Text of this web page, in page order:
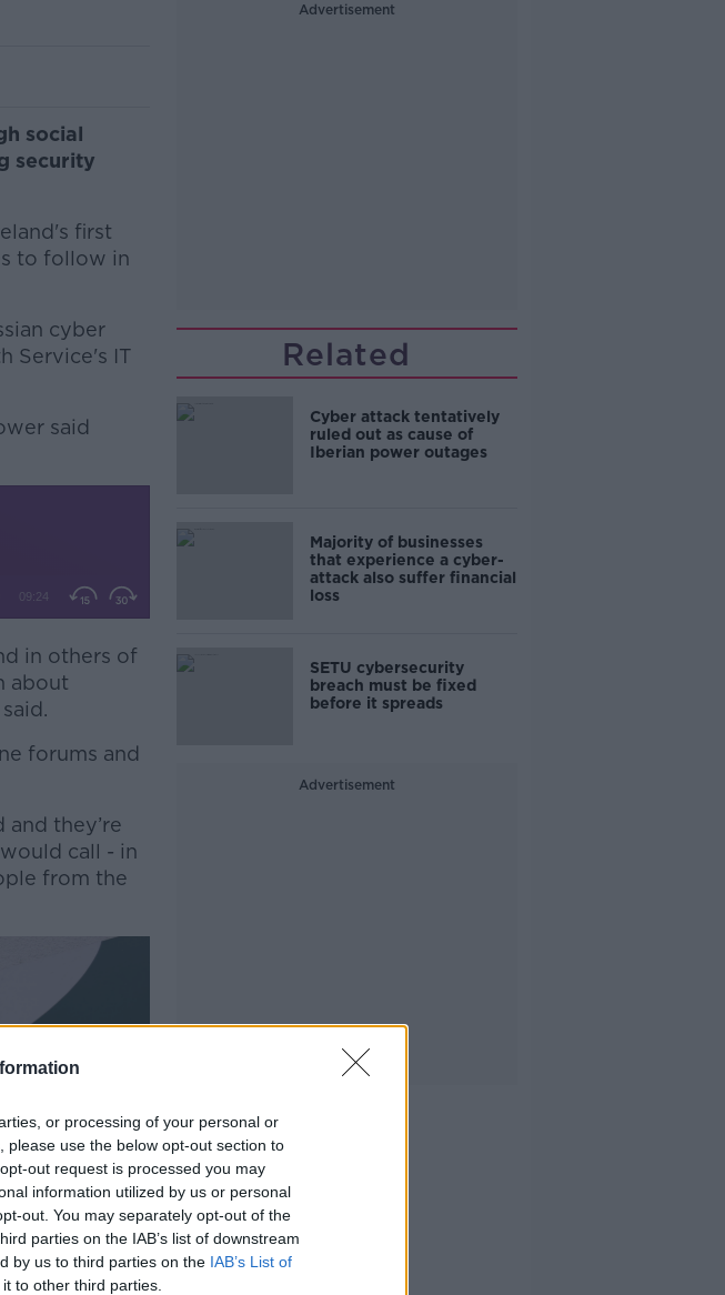
or processing of your personal or
use the below opt-out section to
out request is processed you may
information utilized by us or personal
out. You may separately opt-out of the
parties on the IAB’s list of downstream
by us to third parties on the IAB’s List of
to other third parties.
social
security
first
to follow in
cyber
Service's IT
said
in others of
about
forums and
and they’re
call - in
from the
Advertisement
Related
Cyber attack tentatively
ruled out as cause of
Iberian power outages
Majority of businesses
that experience a cyber-
attack also suffer financial
loss
SETU cybersecurity
breach must be fixed
before it spreads
Advertisement